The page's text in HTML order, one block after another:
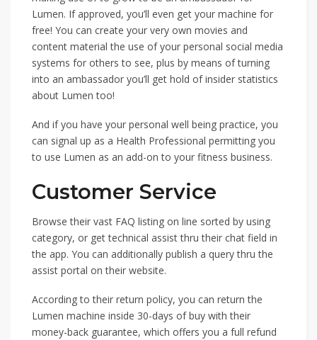
Lumen. If approved, you’ll even get your machine for
free! You can create your very own movies and
content material the use of your personal social media
systems for others to see, plus by means of turning
into an ambassador you’ll get hold of insider statistics
about Lumen too!
And if you have your personal well being practice, you
can signal up as a Health Professional permitting you
to use Lumen as an add-on to your fitness business.
Customer Service
Browse their vast FAQ listing on line sorted by using
category, or get technical assist thru their chat field in
the app. You can additionally publish a query thru the
assist portal on their website.
According to their return policy, you can return the
Lumen machine inside 30-days of buy with their
money-back guarantee, which offers you a full refund